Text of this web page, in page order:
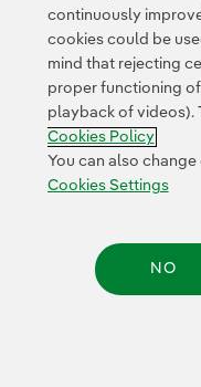
Contact
Transparency in the use
continuously
cookies could be
mind that rejecting
proper functioning
playback of videos).
Cookies Policy
You can also
Cookies Settings
NO